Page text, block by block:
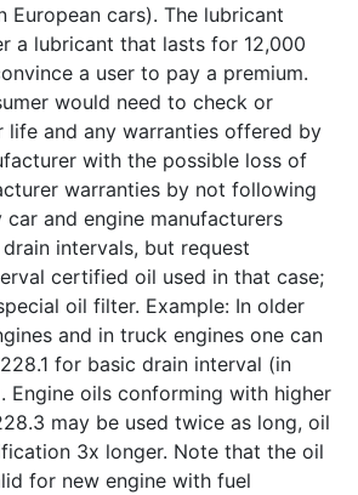
European cars). The lubricant
a lubricant that lasts for 12,000
a user to pay a premium.
would need to check or
life and any warranties offered by
with the possible loss of
warranties by not following
car and engine manufacturers
intervals, but request
certified oil used in that case;
oil filter. Example: In older
and in truck engines one can
for basic drain interval (in
Engine oils conforming with higher
may be used twice as long, oil
3x longer. Note that the oil
for new engine with fuel